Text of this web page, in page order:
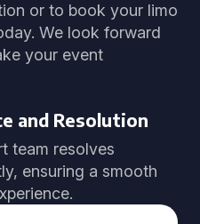
or to book your limo
We look forward
your event
and Resolution
team resolves
ensuring a smooth